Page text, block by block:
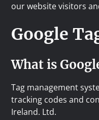
our website visitors
Google
What is
Tag management
tracking codes and
Ireland. Ltd.